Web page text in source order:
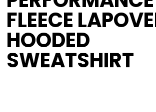
FLEECE
HOODED
SWEATSHIRT